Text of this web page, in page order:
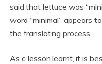
said that lettuce was
word “minimal” appears
the translating process.
As a lesson learnt, it is